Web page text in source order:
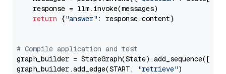
    response = llm.invoke(messages)
return {"answer" : response.content}
# Compile application and test
graph_builder =
graph_builder.add_edge(START,
"retrieve")